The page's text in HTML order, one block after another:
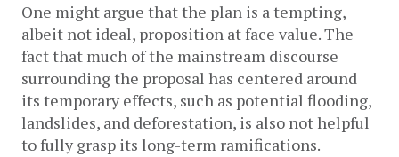
One might argue that the plan is a tempting,
albeit not ideal, proposition at face value. The
fact that much of the mainstream discourse
surrounding the proposal has centered around
its temporary effects, such as potential flooding,
landslides, and deforestation, is also not helpful
to fully grasp its long-term ramifications.